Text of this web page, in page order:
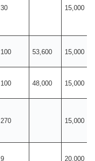
30 15,000
100 53,600 15,000
100 48,000 15,000
270 15,000
9 20,000